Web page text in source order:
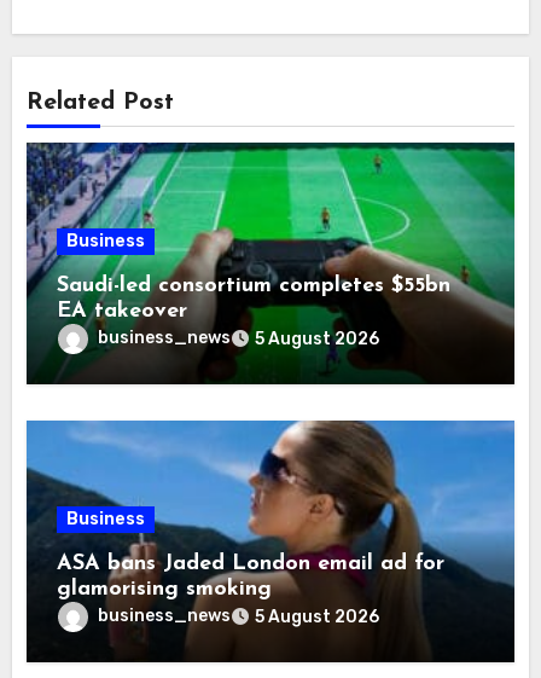
Related Post
Business
Saudi-led consortium completes $55bn
EA takeover
business_news 5 August 2026
Business
ASA bans Jaded London email ad for
glamorising smoking
business_news 5 August 2026